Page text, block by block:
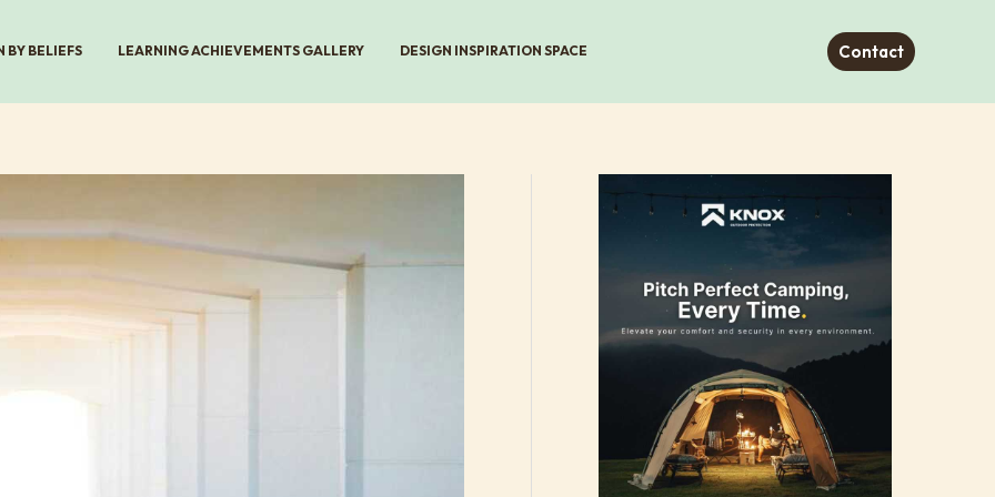
BY BELIEFS LEARNING ACHIEVEMENTS GALLERY DESIGN INSPIRATION SPACE Contact